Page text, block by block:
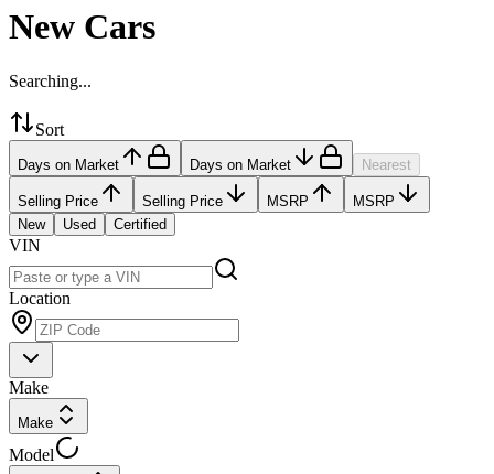
New Cars
Searching...
Sort
Days on Market Days on Market Nearest
Selling Price Selling Price MSRP
MSRP
New
Used Certified
VIN
Location
Make
Make
Model